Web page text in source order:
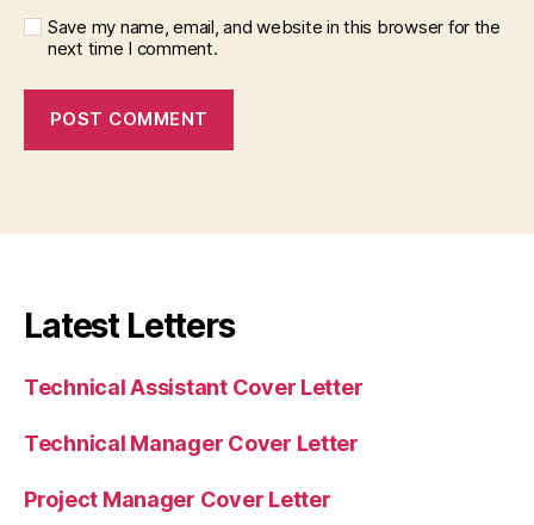
Save my name, email, and website in this browser for the
next time I comment.
Latest Letters
Technical Assistant Cover Letter
Technical Manager Cover Letter
Project Manager Cover Letter